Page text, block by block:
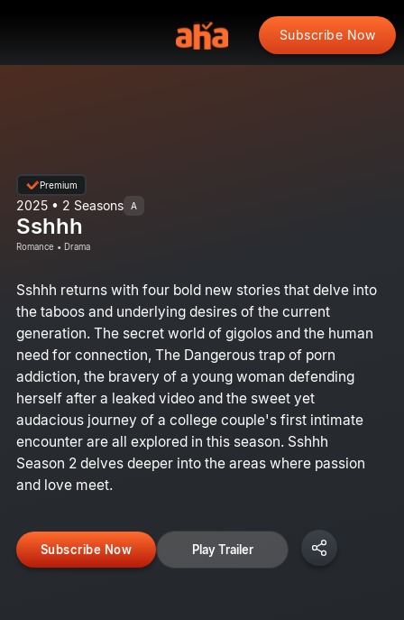
Subscribe Now
Premium
2025 • 2 Seasons A
Sshhh
Romance • Drama
Sshhh returns with four bold new stories that delve into
the taboos and underlying desires of the current
generation. The secret world of gigolos and the human
need for connection, The Dangerous trap of porn
addiction, the bravery of a young woman defending
herself after a leaked video and the sweet yet
audacious journey of a college couple's first intimate
encounter are all explored in this season. Sshhh
Season 2 delves deeper into the areas where passion
and love meet.
Subscribe Now Play Trailer